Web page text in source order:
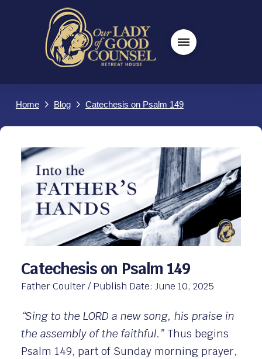
Home Blog Catechesis on Psalm 149
Catechesis on Psalm 149
Father Coulter/ Publish Date:June 10, 2025
“Sing to the LORD a new song, his praise in
the assembly of the faithful.” Thus begins
Psalm 149, part of Sunday morning prayer,